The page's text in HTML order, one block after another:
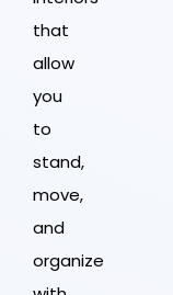
that
allow
you
to
stand,
move,
and
organize